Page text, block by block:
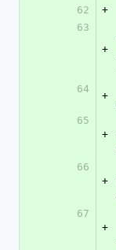
62
+
63
+
64
+
65
+
66
+
67
+